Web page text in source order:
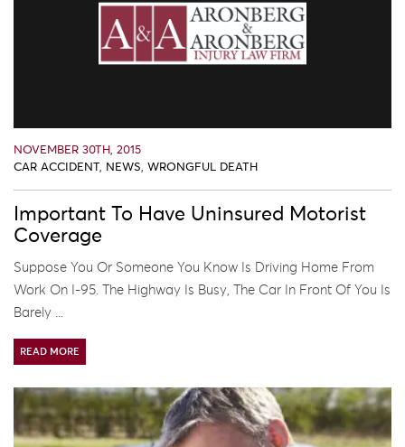
NOVEMBER 30TH, 2015
CAR ACCIDENT, NEWS, WRONGFUL DEATH
Important To Have Uninsured Motorist
Coverage
Suppose You Or Someone You Know Is Driving Home From
Work On I-95. The Highway Is Busy, The Car In Front Of You Is
Barely ...
READ MORE